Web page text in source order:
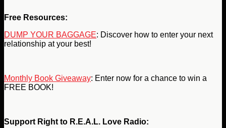
Free Resources:
DUMP YOUR BAGGAGE: Discover how to enter your next
relationship at your best!
Monthly Book Giveaway: Enter now for a chance to win a
FREE BOOK!
Support Right to R.E.A.L. Love Radio: